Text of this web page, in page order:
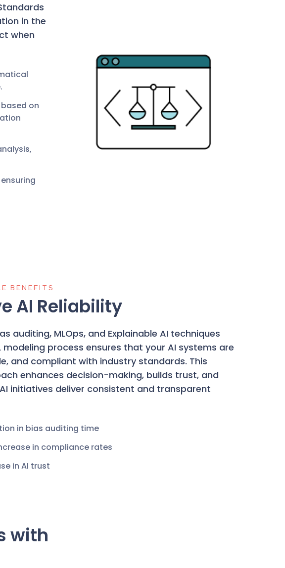
in the
when
on
BENEFITS
AI Reliability
auditing, MLOps, and Explainable AI techniques
modeling process ensures that your AI systems are
and compliant with industry standards. This
enhances decision-making, builds trust, and
initiatives deliver consistent and transparent
in bias auditing time
in compliance rates
in AI trust
with